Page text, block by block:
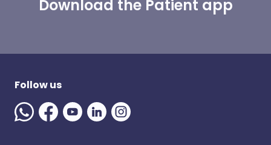
Download the Patient app
Follow us